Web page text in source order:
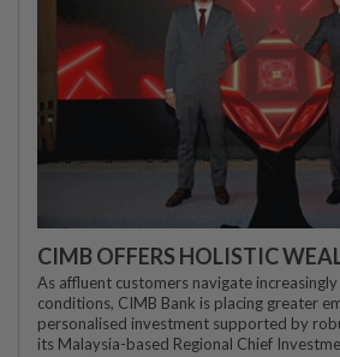
CIMB OFFERS HOLISTIC
As affluent customers navigate
conditions, CIMB Bank is placing greater
personalised investment supported by
its Malaysia-based Regional Chief